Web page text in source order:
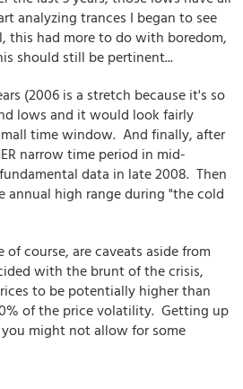
analyzing trances I began to see
this had more to do with boredom,
should still be pertinent...
(2006 is a stretch because it's so
lows and it would look fairly
time window. And finally, after
narrow time period in mid-
data in late 2008. Then
annual high range during "the cold
course, are caveats aside from
with the brunt of the crisis,
to be potentially higher than
of the price volatility. Getting up
might not allow for some